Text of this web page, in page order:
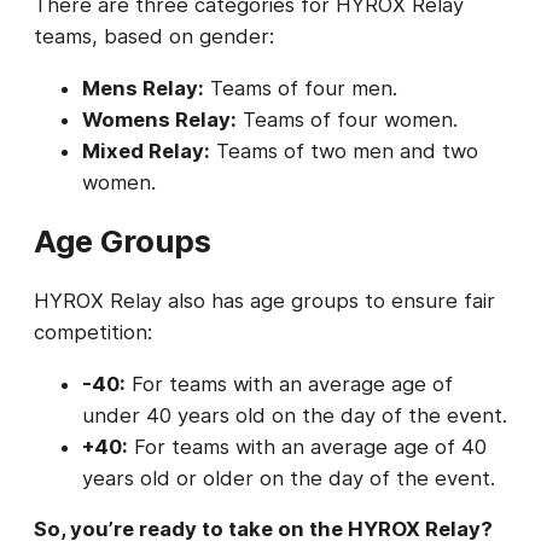
There are three categories for HYROX Relay
teams, based on gender:
Mens Relay: Teams of four men.
Womens Relay: Teams of four women.
Mixed Relay: Teams of two men and two
women.
Age Groups
HYROX Relay also has age groups to ensure fair
competition:
-40: For teams with an average age of
under 40 years old on the day of the event.
+40: For teams with an average age of 40
years old or older on the day of the event.
So, you’re ready to take on the HYROX Relay?